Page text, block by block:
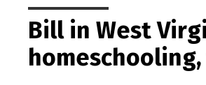
Bill in West